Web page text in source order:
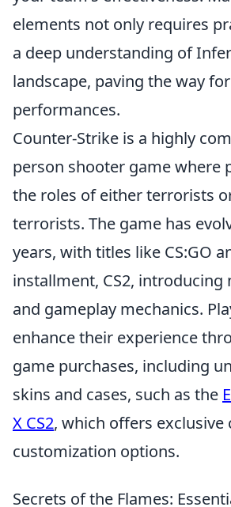
elements not only requires
a deep understanding of
landscape, paving the way
performances.
Counter-Strike is a highly
person shooter game where
the roles of either terrorists
terrorists. The game has
years, with titles like CS:GO
installment, CS2, introducing
and gameplay mechanics.
enhance their experience
game purchases, including
skins and cases, such as the
X CS2, which offers exclusive
customization options.
Secrets of the Flames: